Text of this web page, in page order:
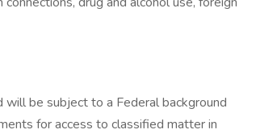
be subject to a Federal background
for access to classified matter in